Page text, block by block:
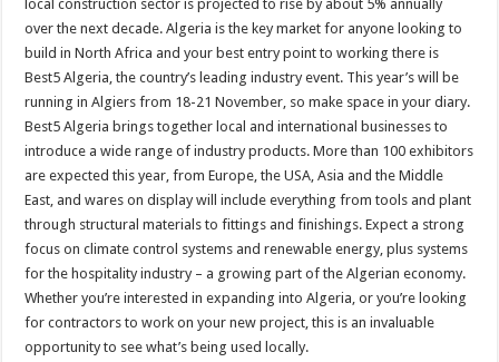
local construction sector is projected to rise by about 5% annually
over the next decade. Algeria is the key market for anyone looking to
build in North Africa and your best entry point to working there is
Best5 Algeria, the country’s leading industry event. This year’s will be
running in Algiers from 18-21 November, so make space in your diary.
Best5 Algeria brings together local and international businesses to
introduce a wide range of industry products. More than 100 exhibitors
are expected this year, from Europe, the USA, Asia and the Middle
East, and wares on display will include everything from tools and plant
through structural materials to fittings and finishings. Expect a strong
focus on climate control systems and renewable energy, plus systems
for the hospitality industry – a growing part of the Algerian economy.
Whether you’re interested in expanding into Algeria, or you’re looking
for contractors to work on your new project, this is an invaluable
opportunity to see what’s being used locally.